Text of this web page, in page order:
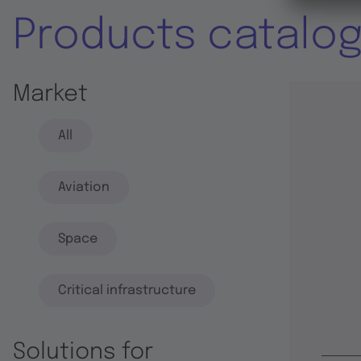
Products
Market
All
Aviation
Space
Critical infrastructure
Solutions for